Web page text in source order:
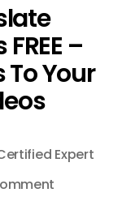
–
Your
Expert